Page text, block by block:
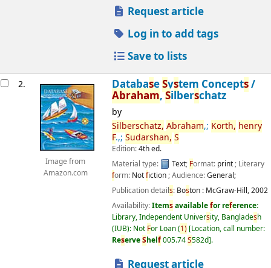
Request article
Log in to add tags
Save to lists
2.
Image from
Amazon.com
DatabaseSystem Concepts/
Abraham,Silberschatz
by
Silberschatz, Abraham,; Korth, henry
F.,; Sudarshan, S
Edition:4th ed.
Material type:
Text; Format: print; Literary
form: Notfiction; Audience:General;
Publication details: Boston : McGraw-Hill,2002
Availability:Itemsavailablefor reference:
Library, Independent University, Bangladesh
(IUB): Not For Loan(1) Location, call number:
ReserveShelf005.74S582d .
Request article